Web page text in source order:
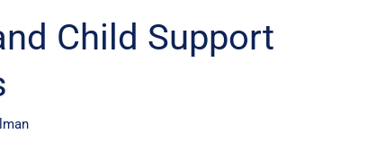
Child Support